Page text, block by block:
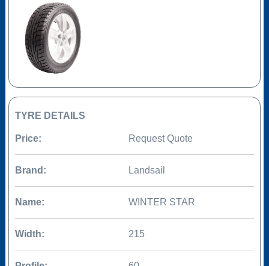
TYRE DETAILS
Price: Request Quote
Brand: Landsail
Name: WINTER STAR
Width: 215